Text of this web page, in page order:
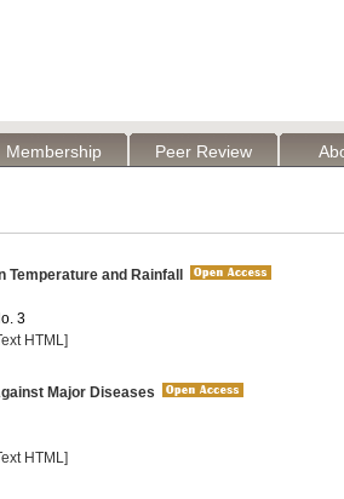
Membership Peer Review
Temperature and Rainfall
3
HTML]
Major Diseases
HTML]